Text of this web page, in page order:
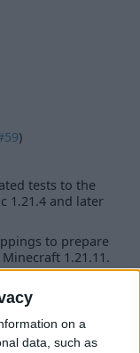
on a
data, such as
)
tests to the
1.21.4 and later
to prepare
1.21.11.